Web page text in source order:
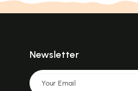
Newsletter